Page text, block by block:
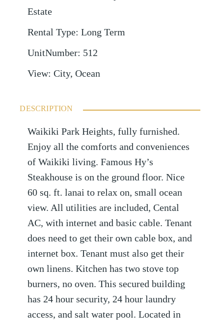
Estate
Rental Type: Long Term
UnitNumber: 512
View: City, Ocean
DESCRIPTION
Waikiki Park Heights, fully furnished.
Enjoy all the comforts and conveniences
of Waikiki living. Famous Hy’s
Steakhouse is on the ground floor. Nice
60 sq. ft. lanai to relax on, small ocean
view. All utilities are included, Cental
AC, with internet and basic cable. Tenant
does need to get their own cable box, and
internet box. Tenant must also get their
own linens. Kitchen has two stove top
burners, no oven. This secured building
has 24 hour security, 24 hour laundry
access, and salt water pool. Located in